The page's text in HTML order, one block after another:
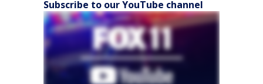
Subscribe to our YouTube channel